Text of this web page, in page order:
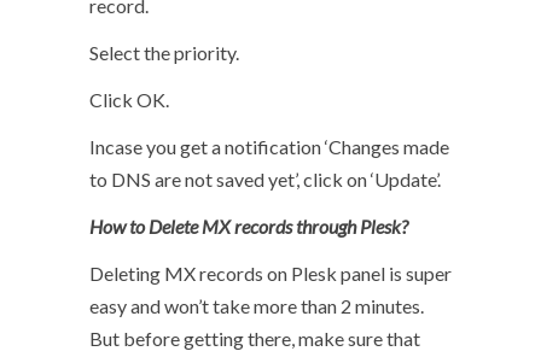
record.
Select the priority.
Click OK.
Incase you get a notification ‘Changes made
to DNS are not saved yet’, click on ‘Update’.
How to Delete MX records through Plesk?
Deleting MX records on Plesk panel is super
easy and won’t take more than 2 minutes.
But before getting there, make sure that